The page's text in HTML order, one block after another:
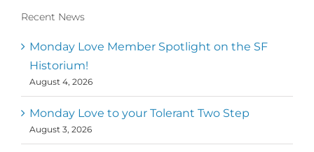
published by the Dance First Association
to serve the needs of the global somatic
movement community. Our mission is to
help 10,000 of the worlds top facilitators
have thriving practices and motivate a
million dancers to create “movement for
a better world
Recent News
Monday Love Member Spotlight on the SF
Historium!
August 4, 2026
Monday Love to your Tolerant Two Step
August 3, 2026